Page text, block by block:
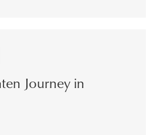
Journey in